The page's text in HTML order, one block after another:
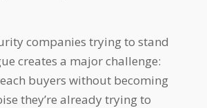
companies trying to stand
creates a major challenge:
buyers without becoming
they’re already trying to